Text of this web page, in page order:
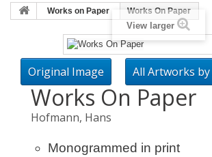
Works on Paper Works On Paper
View larger
Original Image All Artworks
Works On Paper
Hofmann, Hans
Monogrammed in print